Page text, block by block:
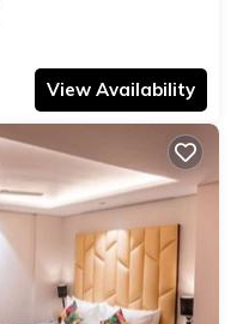
View Availability